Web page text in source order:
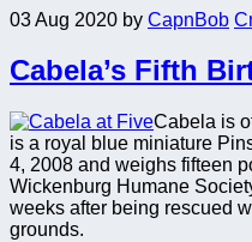
03 Aug 2020 by CapnBob
Cabela’s Fifth
Cabela is
is a royal blue miniature
4, 2008 and weighs fifteen
Wickenburg Humane
weeks after being rescued
grounds.